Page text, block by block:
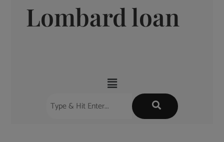
Lombard loan